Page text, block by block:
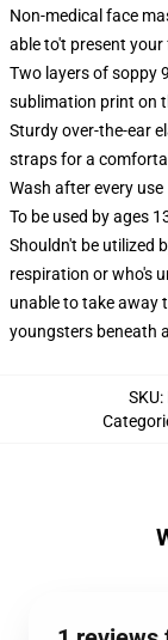
Non-medical face
able to't present your
Two layers of soppy
sublimation print on
Sturdy over-the-ear
straps for a
Wash after every use
To be used by ages
Shouldn't be utilized
respiration or who's
unable to take away
youngsters beneath
SKU: